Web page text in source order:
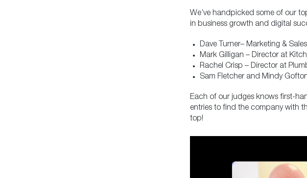
We’ve handpicked some of our
in business growth and digital
Dave Turner– Marketing &
Mark Gilligan – Director at
Rachel Crisp – Director at
Sam Fletcher and Mindy
Each of our judges knows first-
entries to find the company with
top!